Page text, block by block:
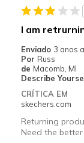
Melhores
Going Out
Work
Width
Sizing
I am
Enviado 3 anos
Por Russ
de Macomb, MI
Describe
CRÍTICA EM
skechers.com
Returning
Need the